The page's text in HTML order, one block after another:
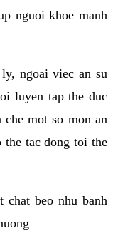
nguoi khoe manh
ngoai viec an su
luyen tap the duc
mot so mon an
the tac dong toi the
chat beo nhu banh